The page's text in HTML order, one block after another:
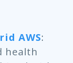
AWS:
health